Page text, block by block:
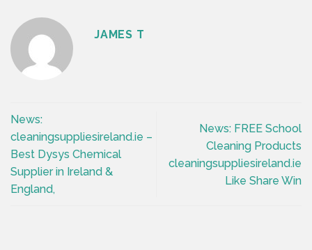
JAMES T
News:
cleaningsuppliesireland.ie –
Best Dysys Chemical
Supplier in Ireland &
England,
News: FREE School
Cleaning Products
cleaningsuppliesireland.ie
Like Share Win